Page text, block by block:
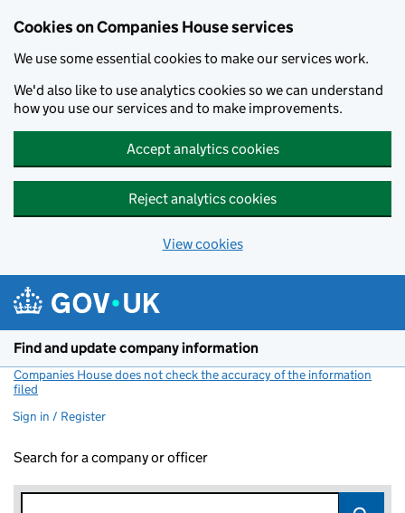
Cookies on Companies House services
We use some essential cookies to make our services work.
We'd also like to use analytics cookies so we can understand
how you use our services and to make improvements.
Accept analytics cookies
Reject analytics cookies
View cookies
Find and update company information
Companies House does not check the accuracy of the information
filed
Sign in / Register
Search for a company or officer